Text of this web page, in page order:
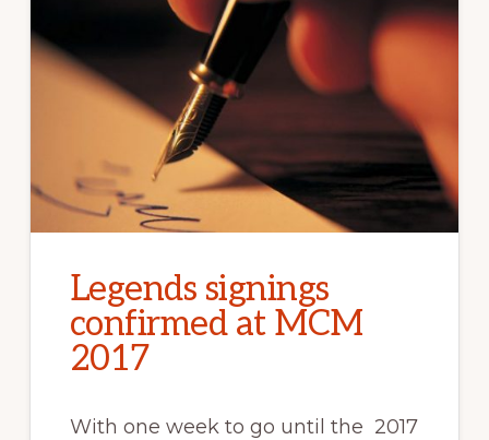
Legends signings
confirmed at MCM
2017
With one week to go until the 2017